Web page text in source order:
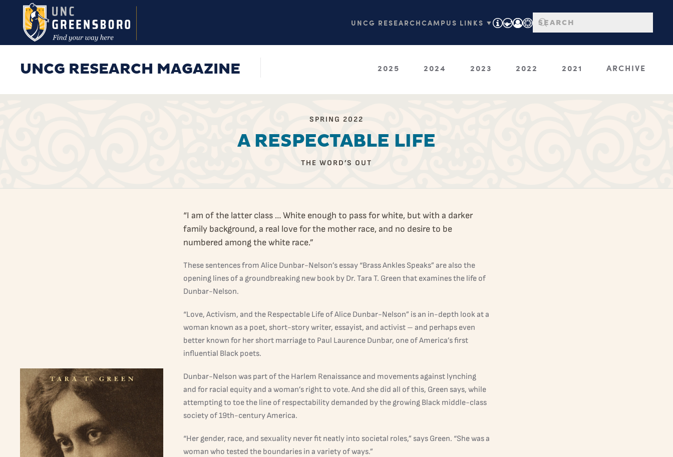
Skip to main content UNCG RESEARCHCAMPUS LINKS ▼
UNCG RESEARCH MAGAZINE 2025 2024 2023 2022 2021 ARCHIVE
SPRING 2022
A RESPECTABLE LIFE
THE WORD’S OUT
“I am of the latter class … White enough to pass for white, but with a darker
family background, a real love for the mother race, and no desire to be
numbered among the white race.”
These sentences from Alice Dunbar-Nelson’s essay “Brass Ankles Speaks” are also the
opening lines of a groundbreaking new book by Dr. Tara T. Green that examines the life of
Dunbar-Nelson.
“Love, Activism, and the Respectable Life of Alice Dunbar-Nelson” is an in-depth look at a
woman known as a poet, short-story writer, essayist, and activist – and perhaps even
better known for her short marriage to Paul Laurence Dunbar, one of America’s first
influential Black poets.
Dunbar-Nelson was part of the Harlem Renaissance and movements against lynching
and for racial equity and a woman’s right to vote. And she did all of this, Green says, while
attempting to toe the line of respectability demanded by the growing Black middle-class
society of 19th-century America.
“Her gender, race, and sexuality never fit neatly into societal roles,” says Green. “She was a
woman who tested the boundaries in a variety of ways.”